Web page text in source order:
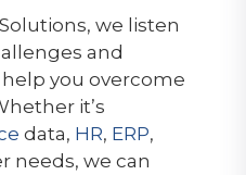
we listen
and
you overcome
it’s
data, HR, ERP,
needs, we can